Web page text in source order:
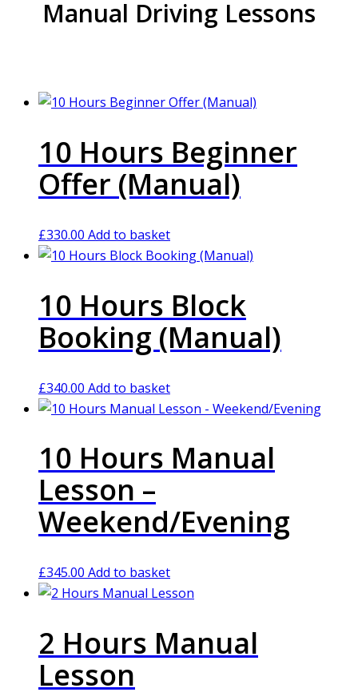
Manual Driving Lessons
10 Hours Beginner
Offer (Manual)
£330.00 Add to basket
10 Hours Block
Booking (Manual)
£340.00 Add to basket
10 Hours Manual
Lesson –
Weekend/Evening
£345.00 Add to basket
2 Hours Manual
Lesson